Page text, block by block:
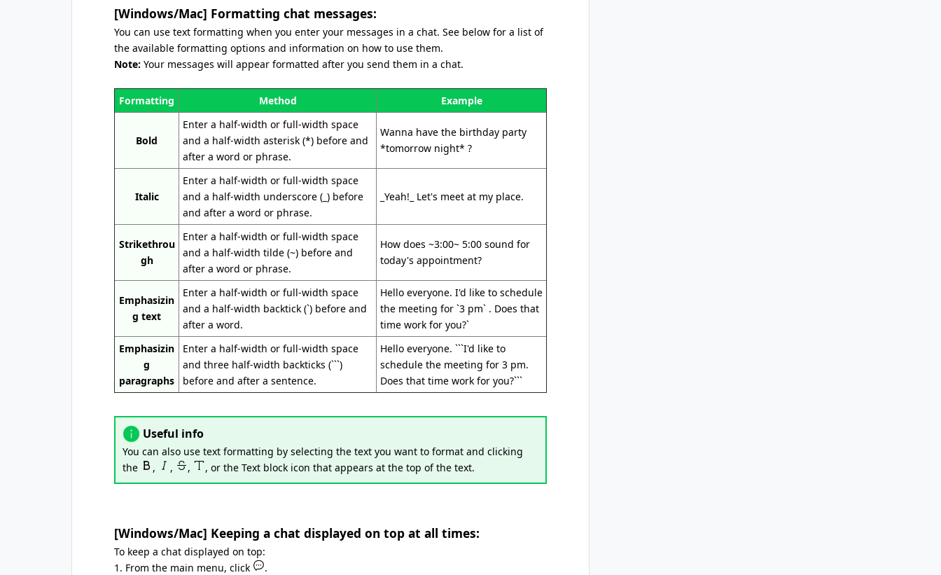
[Windows/Mac] Formatting chat messages:
You can use text formatting when you enter your messages in a chat. See below for a list of
the available formatting options and information on how to use them.
Note: Your messages will appear formatted after you send them in a chat.
Formatting Method Example
Bold
Enter a half-width or full-width space
and a half-width asterisk (*) before and
after a word or phrase.
Wanna have the birthday party
*tomorrow night* ?
Italic
Enter a half-width or full-width space
and a half-width underscore (_) before
and after a word or phrase.
_Yeah!_ Let's meet at my place.
Strikethrou
gh
Enter a half-width or full-width space
and a half-width tilde (~) before and
after a word or phrase.
How does ~3:00~ 5:00 sound for
today's appointment?
Emphasizin
g text
Enter a half-width or full-width space
and a half-width backtick (`) before and
after a word.
Hello everyone. I'd like to schedule
the meeting for `3 pm` . Does that
time work for you?`
Emphasizin
g
paragraphs
Enter a half-width or full-width space
and three half-width backticks (```)
before and after a sentence.
Hello everyone. ```I'd like to
schedule the meeting for 3 pm.
Does that time work for you?```
Useful info
You can also use text formatting by selecting the text you want to format and clicking
the
, , , , or the Text block icon that appears at the top of the text.
[Windows/Mac] Keeping a chat displayed on top at all times:
To keep a chat displayed on top:
1. From the main menu, click
.